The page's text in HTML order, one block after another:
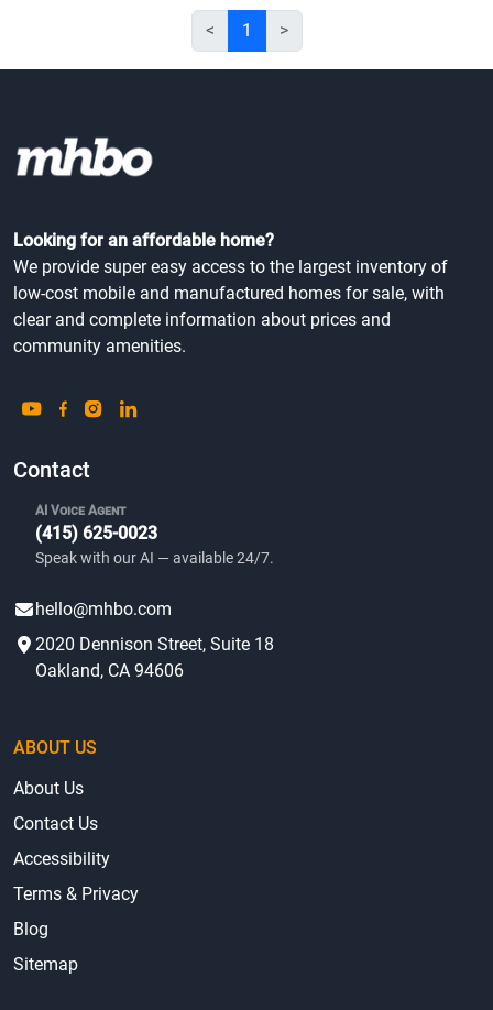
< 1 >
Looking for an affordable home?
We provide super easy access to the largest inventory of
low-cost mobile and manufactured homes for sale, with
clear and complete information about prices and
community amenities.
Contact
AI Voice Agent
(415) 625-0023
Speak with our AI — available 24/7.
hello@mhbo.com
2020 Dennison Street, Suite 18
Oakland, CA 94606
ABOUT US
About Us
Contact Us
Accessibility
Terms & Privacy
Blog
Sitemap